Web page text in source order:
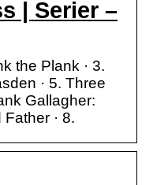
| Serier –
the Plank · 3.
· 5. Three
Gallagher:
· 8.